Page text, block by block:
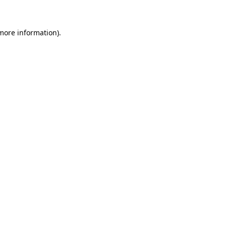
information).